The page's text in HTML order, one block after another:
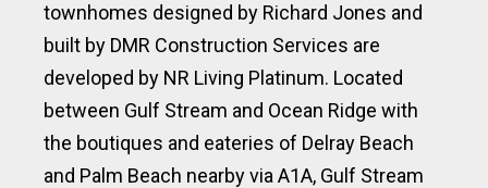
townhomes designed by Richard Jones and
built by DMR Construction Services are
developed by NR Living Platinum. Located
between Gulf Stream and Ocean Ridge with
the boutiques and eateries of Delray Beach
and Palm Beach nearby via A1A, Gulf Stream